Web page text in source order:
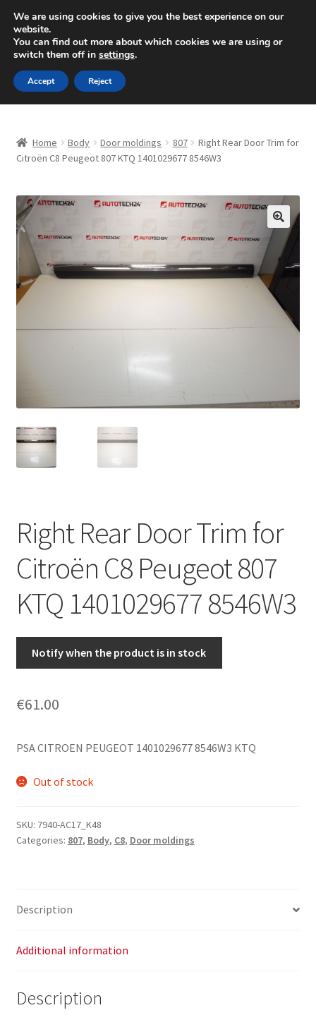
SHIPPING starting at 6 EUR
Mon-Fri 9 a.m. - 4 p.m.+420 704 494 494
Skip
to
navigation
Skip
to
content
About Us
Checkout
CommerceOps OS
Complaint
My account
Privacy Policy
Terms & Conditions
Worldwide shipping
Home Body Door moldings 807
Right Rear Door Trim for
Citroën C8 Peugeot 807 KTQ 1401029677 8546W3
Right Rear Door Trim for
Citroën C8 Peugeot 807
KTQ 1401029677 8546W3
Notify when the product is in stock
€61.00
PSA CITROEN PEUGEOT 1401029677 8546W3 KTQ
Out of stock
SKU: 7940-AC17_K48
Categories: 807, Body, C8, Door moldings
Description
Additional information
Description
We are using cookies to give you the best experience on our
website.
You can find out more about which cookies we are using or
switch them off in settings.
Accept Reject